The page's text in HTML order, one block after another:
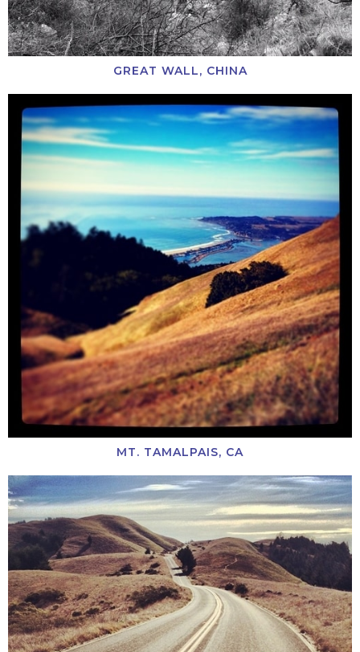
GREAT WALL, CHINA
MT. TAMALPAIS, CA